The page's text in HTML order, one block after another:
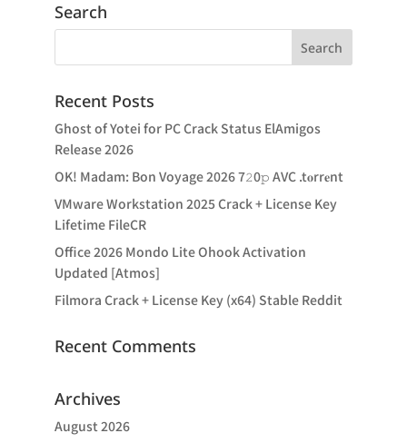
Search
Recent Posts
Ghost of Yotei for PC Crack Status ElAmigos
Release 2026
OK! Madam: Bon Voyage 2026 7𝟸0𝚙 AVC .t𝐨rr𝐞nt
VMware Workstation 2025 Crack + License Key
Lifetime FileCR
Office 2026 Mondo Lite Ohook Activation
Updated [Atmos]
Filmora Crack + License Key (x64) Stable Reddit
Recent Comments
Archives
August 2026